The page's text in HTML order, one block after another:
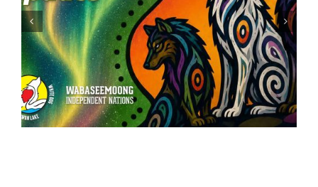
ATV: Safety First